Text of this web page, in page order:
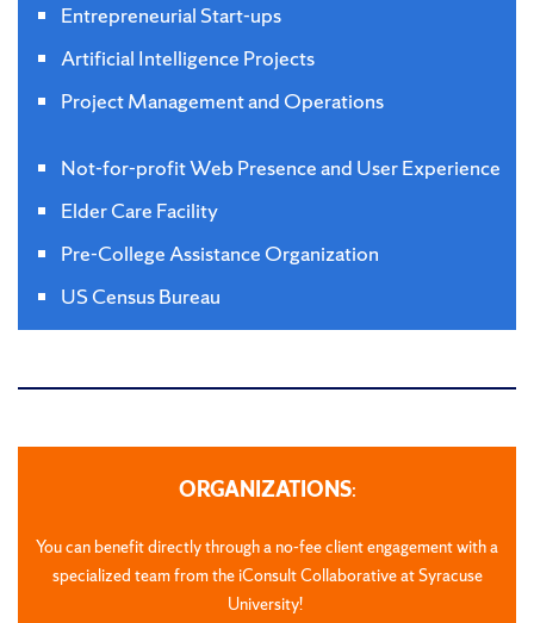
Entrepreneurial Start-ups
Artificial Intelligence Projects
Project Management and Operations
Not-for-profit Web Presence and User Experience
Elder Care Facility
Pre-College Assistance Organization
US Census Bureau
ORGANIZATIONS:
You can benefit directly through a no-fee client engagement with a
specialized team from the iConsult Collaborative at Syracuse
University!